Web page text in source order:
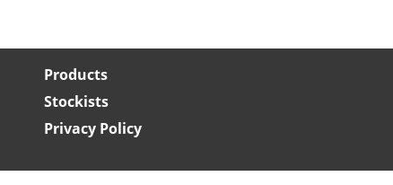
Products
Stockists
Privacy Policy